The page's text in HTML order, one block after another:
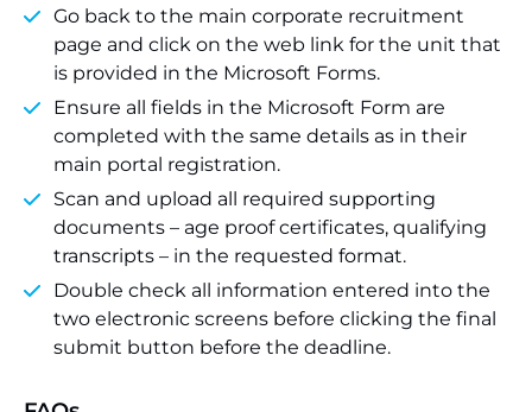
Go back to the main corporate recruitment
page and click on the web link for the unit that
is provided in the Microsoft Forms.
Ensure all fields in the Microsoft Form are
completed with the same details as in their
main portal registration.
Scan and upload all required supporting
documents – age proof certificates, qualifying
transcripts – in the requested format.
Double check all information entered into the
two electronic screens before clicking the final
submit button before the deadline.